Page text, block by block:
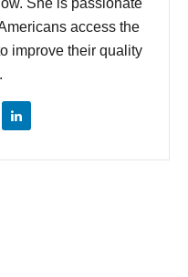
She is passionate
access the
improve their quality